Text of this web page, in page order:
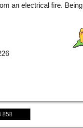
an electrical fire. Being
858